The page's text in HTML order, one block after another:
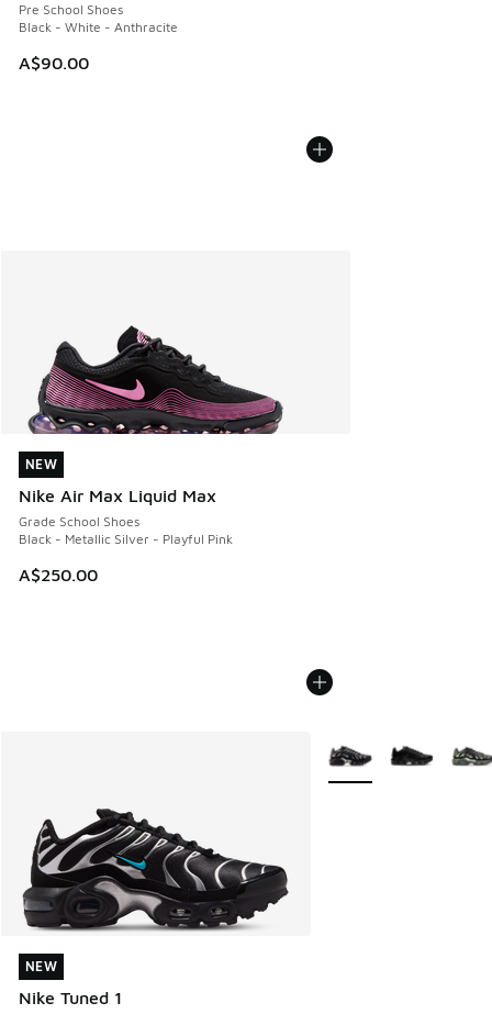
Pre School Shoes
Black - White - Anthracite
A$90.00
NEW
Nike Air Max Liquid Max
Grade School Shoes
Black - Metallic Silver - Playful Pink
A$250.00
NEW
NEW
Nike Tuned 1
NEW
More Colors Available